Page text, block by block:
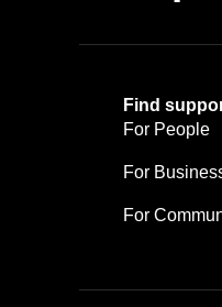
Find
For People
For
For